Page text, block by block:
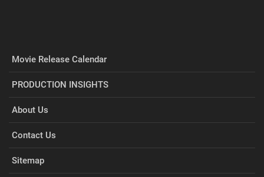
Movie Release Calendar
PRODUCTION INSIGHTS
About Us
Contact Us
Sitemap